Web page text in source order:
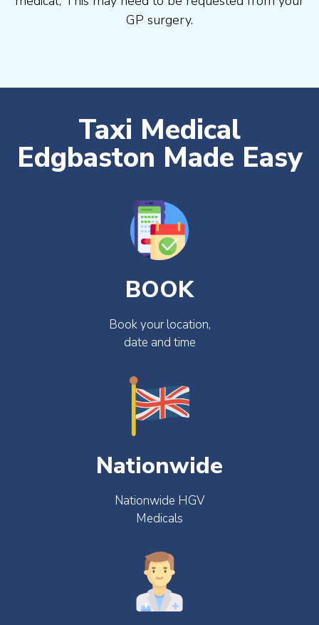
GP surgery.
Taxi Medical
Edgbaston Made Easy
BOOK
Book your location,
date and time
Nationwide
Nationwide HGV
Medicals